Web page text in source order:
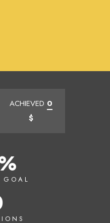
ACHIEVED 0
$
GOAL